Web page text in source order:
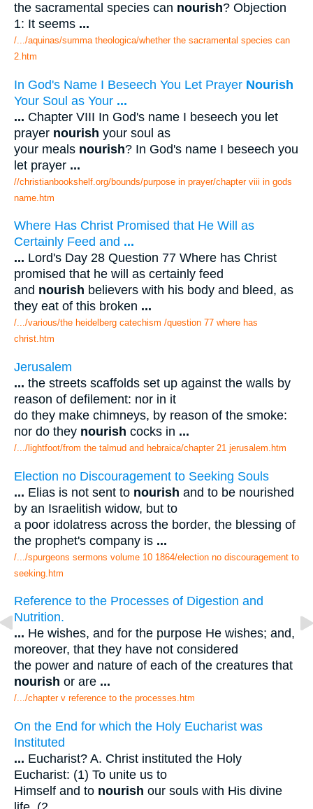
the sacramental species can nourish? Objection
1: It seems ...
/.../aquinas/summa theologica/whether the sacramental species can
2.htm
In God's Name I Beseech You Let Prayer Nourish
Your Soul as Your ...
... Chapter VIII In God's name I beseech you let
prayer nourish your soul as
your meals nourish? In God's name I beseech you
let prayer ...
//christianbookshelf.org/bounds/purpose in prayer/chapter viii in gods
name.htm
Where Has Christ Promised that He Will as
Certainly Feed and ...
... Lord's Day 28 Question 77 Where has Christ
promised that he will as certainly feed
and nourish believers with his body and bleed, as
they eat of this broken ...
/.../various/the heidelberg catechism /question 77 where has
christ.htm
Jerusalem
... the streets scaffolds set up against the walls by
reason of defilement: nor in it
do they make chimneys, by reason of the smoke:
nor do they nourish cocks in ...
/.../lightfoot/from the talmud and hebraica/chapter 21 jerusalem.htm
Election no Discouragement to Seeking Souls
... Elias is not sent to nourish and to be nourished
by an Israelitish widow, but to
a poor idolatress across the border, the blessing of
the prophet's company is ...
/.../spurgeons sermons volume 10 1864/election no discouragement to
seeking.htm
Reference to the Processes of Digestion and
Nutrition.
... He wishes, and for the purpose He wishes; and,
moreover, that they have not considered
the power and nature of each of the creatures that
nourish or are ...
/.../chapter v reference to the processes.htm
On the End for which the Holy Eucharist was
Instituted
... Eucharist? A. Christ instituted the Holy
Eucharist: (1) To unite us to
Himself and to nourish our souls with His divine